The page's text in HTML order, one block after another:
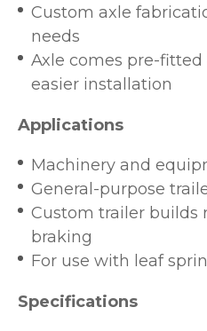
Custom axle
needs
Axle comes pre-
easier installation
Applications
Machinery and
General-purpose
Custom trailer builds
braking
For use with leaf
Specifications